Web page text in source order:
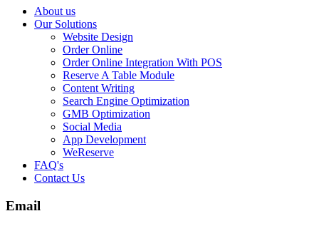
About us
Our Solutions
Website Design
Order Online
Order Online Integration With POS
Reserve A Table Module
Content Writing
Search Engine Optimization
GMB Optimization
Social Media
App Development
WeReserve
FAQ's
Contact Us
Email